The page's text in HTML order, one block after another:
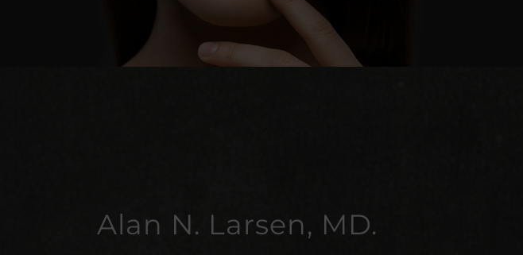
Alan N. Larsen, MD.